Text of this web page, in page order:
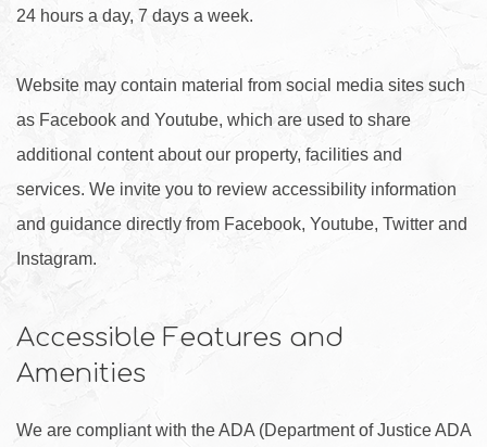
24 hours a day, 7 days a week.
Website may contain material from social media sites such
as Facebook and Youtube, which are used to share
additional content about our property, facilities and
services. We invite you to review accessibility information
and guidance directly from Facebook, Youtube, Twitter and
Instagram.
Accessible Features and
Amenities
We are compliant with the ADA (Department of Justice ADA